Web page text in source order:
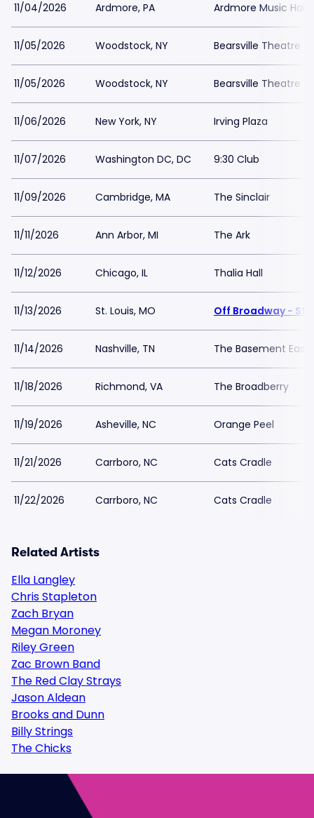
11/04/2026 Ardmore, PA Ardmore Music Hall
11/05/2026 Woodstock, NY Bearsville Theatre
11/05/2026 Woodstock, NY Bearsville Theatre
11/06/2026 New York, NY Irving Plaza
11/07/2026 Washington DC, DC 9:30 Club
11/09/2026 Cambridge, MA The Sinclair
11/11/2026 Ann Arbor, MI The Ark
11/12/2026 Chicago, IL Thalia Hall
11/13/2026 St. Louis, MO Off Broadway - St
11/14/2026 Nashville, TN The Basement East
11/18/2026 Richmond, VA The Broadberry
11/19/2026 Asheville, NC Orange Peel
11/21/2026 Carrboro, NC Cats Cradle
11/22/2026 Carrboro, NC Cats Cradle
Related Artists
Ella Langley
Chris Stapleton
Zach Bryan
Megan Moroney
Riley Green
Zac Brown Band
The Red Clay Strays
Jason Aldean
Brooks and Dunn
Billy Strings
The Chicks